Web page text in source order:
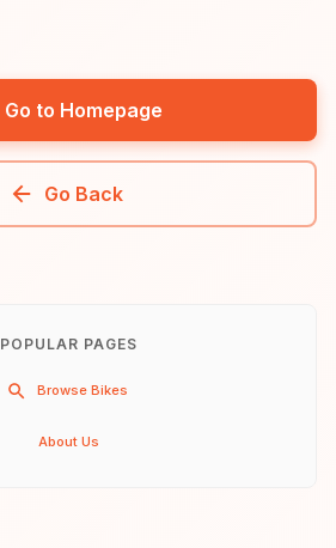
Go to Homepage
Go Back
POPULAR PAGES
Browse Bikes
About Us